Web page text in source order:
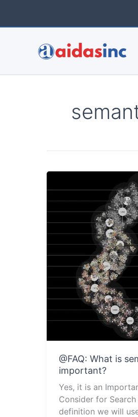
content
@FAQ: What is
important?
Yes, it is an
Consider for
definition we will